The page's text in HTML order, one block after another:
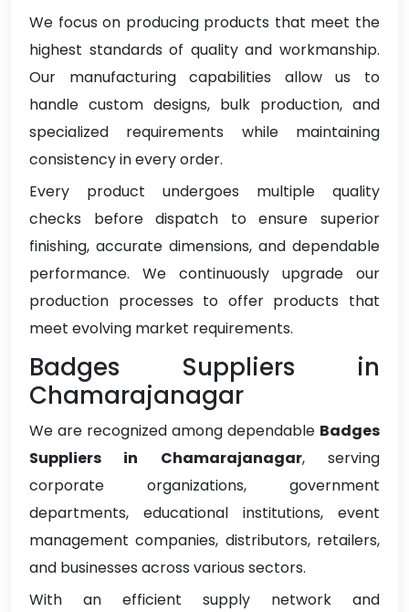
We focus on producing products that meet the
highest standards of quality and workmanship.
Our manufacturing capabilities allow us to
handle custom designs, bulk production, and
specialized requirements while maintaining
consistency in every order.
Every product undergoes multiple quality
checks before dispatch to ensure superior
finishing, accurate dimensions, and dependable
performance. We continuously upgrade our
production processes to offer products that
meet evolving market requirements.
Badges Suppliers in
Chamarajanagar
We are recognized among dependable Badges
Suppliers in Chamarajanagar, serving
corporate organizations, government
departments, educational institutions, event
management companies, distributors, retailers,
and businesses across various sectors.
With an efficient supply network and